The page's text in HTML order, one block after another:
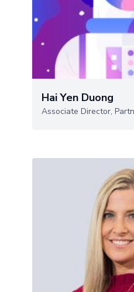
Hai Yen Duong
Associate Director,